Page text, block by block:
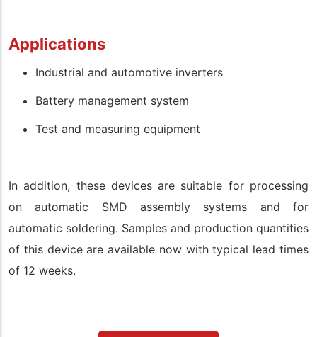
Applications
Industrial and automotive inverters
Battery management system
Test and measuring equipment
In addition, these devices are suitable for processing
on automatic SMD assembly systems and for
automatic soldering. Samples and production quantities
of this device are available now with typical lead times
of 12 weeks.